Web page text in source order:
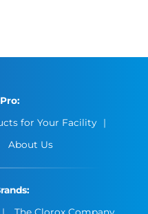
for Your Facility
About Us